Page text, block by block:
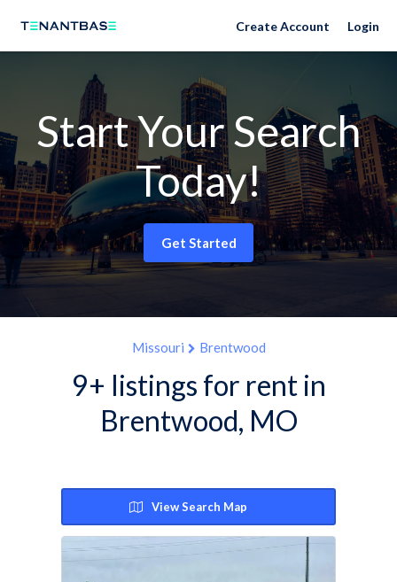
Create Account Login
Start Your Search
Today!
Get Started
Missouri Brentwood
9+ listings for rent in
Brentwood, MO
View Search Map